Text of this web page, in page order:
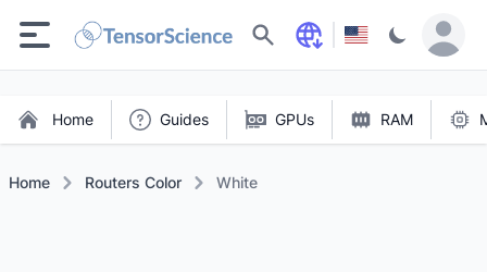
Search
Home Guides GPUs RAM
Home Routers Color White